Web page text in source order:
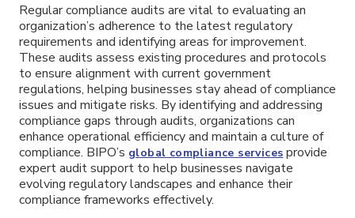
Regular compliance audits are vital to evaluating an
organization’s adherence to the latest regulatory
requirements and identifying areas for improvement.
These audits assess existing procedures and protocols
to ensure alignment with current government
regulations, helping businesses stay ahead of compliance
issues and mitigate risks. By identifying and addressing
compliance gaps through audits, organizations can
enhance operational efficiency and maintain a culture of
compliance. BIPO’s global compliance services provide
expert audit support to help businesses navigate
evolving regulatory landscapes and enhance their
compliance frameworks effectively.